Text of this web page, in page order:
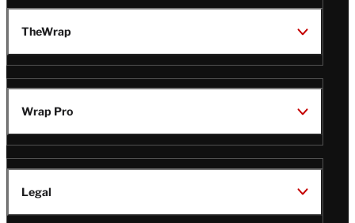
TheWrap
Wrap Pro
Legal